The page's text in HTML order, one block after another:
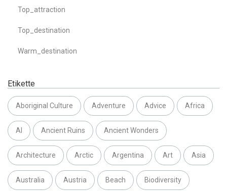
Top_attraction
Top_destination
Warm_destination
Etikette
Aboriginal Culture Adventure Advice Africa
AI Ancient Ruins Ancient Wonders
Architecture Arctic Argentina Art Asia
Australia Austria Beach Biodiversity